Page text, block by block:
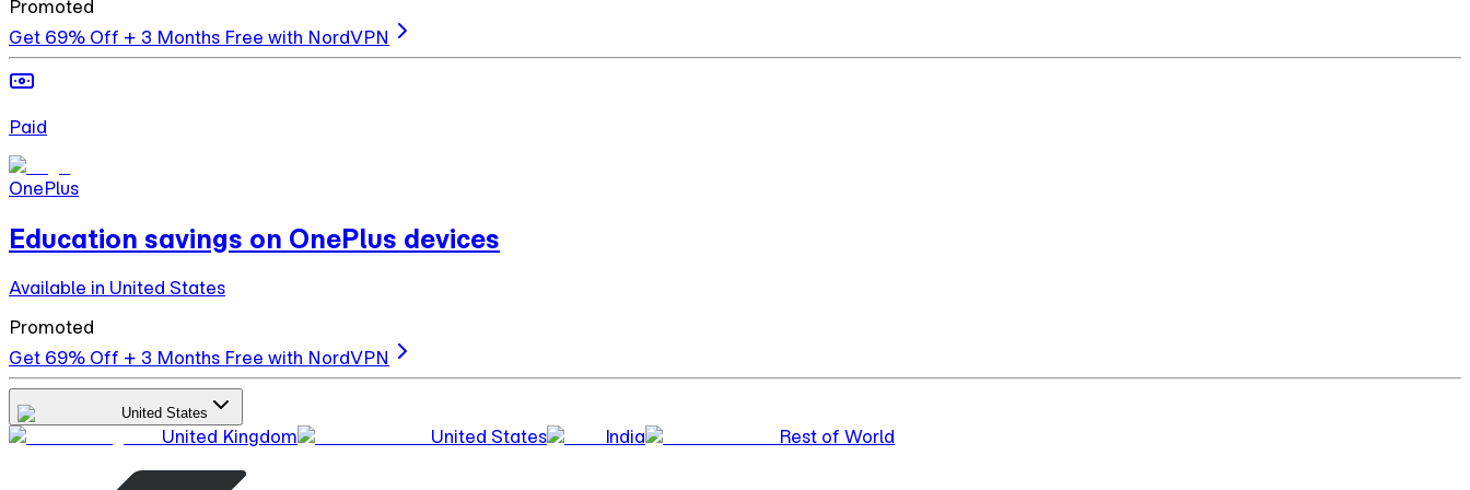
Promoted
Get 69% Off + 3 Months Free with NordVPN
Paid
OnePlus
Education savings on OnePlus devices
Available in United States
Promoted
Get 69% Off + 3 Months Free with NordVPN
United States
United Kingdom United States India Rest of World